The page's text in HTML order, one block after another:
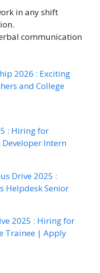
in any shift
communication
2026 : Exciting
and College
: Hiring for
Developer Intern
Drive 2025 :
Helpdesk Senior
2025 : Hiring for
Trainee | Apply